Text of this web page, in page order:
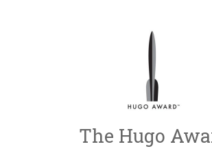
The Hugo